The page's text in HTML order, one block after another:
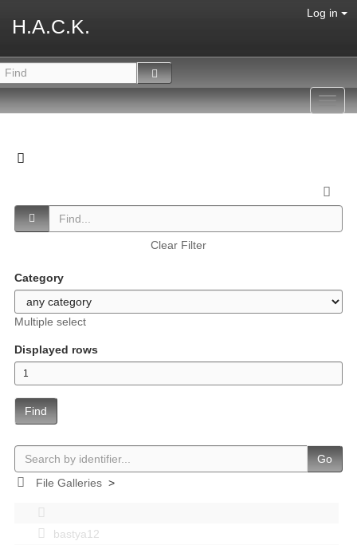
H.A.C.K.
Log in
Clear Filter
Category
Multiple select
Displayed rows
Find
Go
File Galleries>
bastya12